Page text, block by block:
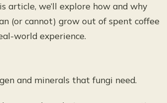
article, we’ll explore how and why
(or cannot) grow out of spent coffee
world experience.
and minerals that fungi need.